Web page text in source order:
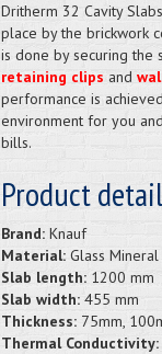
Dritherm 32 Cavity
place by the brickwork
is done by securing the
retaining clips and
performance is
environment for you
bills.
Product
Brand: Knauf
Material: Glass
Slab length: 1200 mm
Slab width: 455 mm
Thickness: 75mm,
Thermal Conductivity: